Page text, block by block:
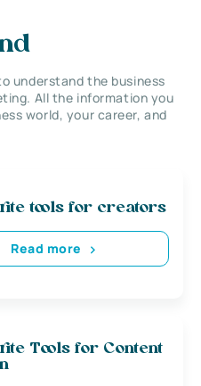
understand the business
All the information you
world, your career, and
tools for creators
Read more
Tools for Content